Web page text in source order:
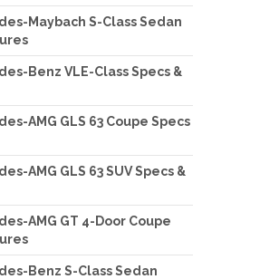
Maybach S-Class Sedan
Benz VLE-Class Specs &
AMG GLS 63 Coupe Specs
AMG GLS 63 SUV Specs &
AMG GT 4-Door Coupe
Benz S-Class Sedan